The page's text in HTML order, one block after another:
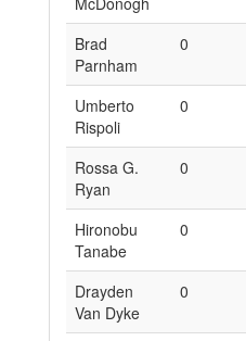
Brad
Parnham
0
Umberto
Rispoli
0
Rossa G.
Ryan
0
Hironobu
Tanabe
0
Drayden
Van Dyke
0